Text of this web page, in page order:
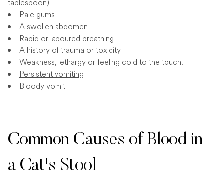
tablespoon)
Pale gums
A swollen abdomen
Rapid or laboured breathing
A history of trauma or toxicity
Weakness, lethargy or feeling cold to the touch.
Persistent vomiting
Bloody vomit
Common Causes of Blood in
a Cat's Stool